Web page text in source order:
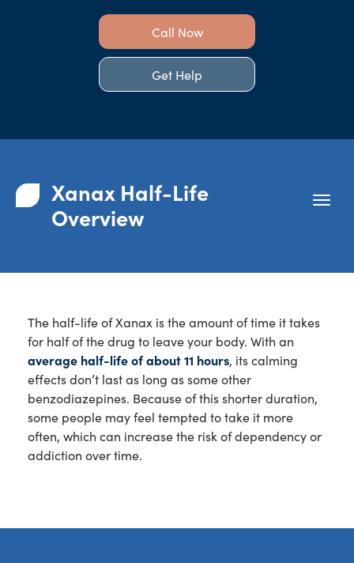
Call Now
Get Help
Xanax Half-Life
Overview
The half-life of Xanax is the amount of time it takes
for half of the drug to leave your body. With an
average half-life of about 11 hours, its calming
effects don’t last as long as some other
benzodiazepines. Because of this shorter duration,
some people may feel tempted to take it more
often, which can increase the risk of dependency or
addiction over time.